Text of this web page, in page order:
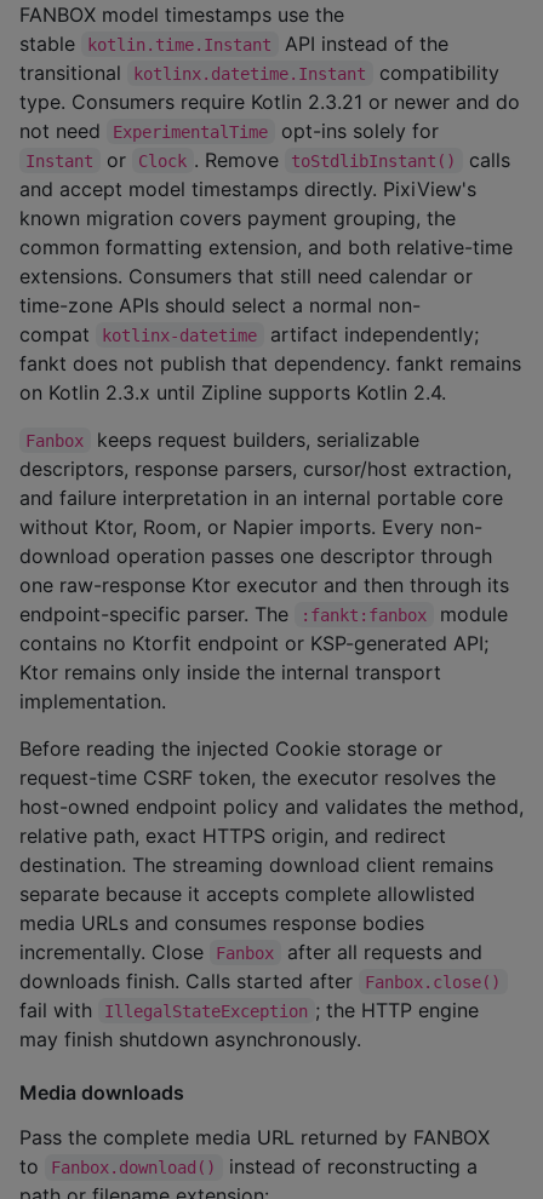
FANBOX model timestamps use the
stable
kotlin.time.Instant
API instead of the
transitional
kotlinx.datetime.Instant
compatibility
type. Consumers require Kotlin 2.3.21 or newer and do
not need
ExperimentalTime opt-ins solely for
Instant or Clock . Remove toStdlibInstant()
calls
and accept model timestamps directly. PixiView's
known migration covers payment grouping, the
common formatting extension, and both relative-time
extensions. Consumers that still need calendar or
time-zone APIs should select a normal non-
compat
kotlinx-datetime
artifact independently;
fankt does not publish that dependency. fankt remains
on Kotlin 2.3.x until Zipline supports Kotlin 2.4.
Fanbox
keeps request builders, serializable
descriptors, response parsers, cursor/host extraction,
and failure interpretation in an internal portable core
without Ktor, Room, or Napier imports. Every non-
download operation passes one descriptor through
one raw-response Ktor executor and then through its
endpoint-specific parser. The
:fankt:fanbox
module
contains no Ktorfit endpoint or KSP-generated API;
Ktor remains only inside the internal transport
implementation.
Before reading the injected Cookie storage or
request-time CSRF token, the executor resolves the
host-owned endpoint policy and validates the method,
relative path, exact HTTPS origin, and redirect
destination. The streaming download client remains
separate because it accepts complete allowlisted
media URLs and consumes response bodies
incrementally. Close
Fanbox
after all requests and
downloads finish. Calls started after
Fanbox.close()
fail with IllegalStateException ; the HTTP engine
may finish shutdown asynchronously.
Media downloads
Pass the complete media URL returned by FANBOX
to
Fanbox.download()
instead of reconstructing a